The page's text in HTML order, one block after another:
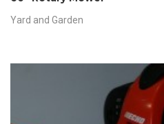
Yard and Garden